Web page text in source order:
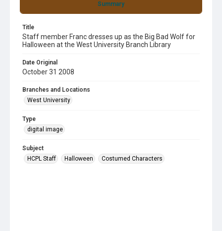
Summary
Title
Staff member Franc dresses up as the Big Bad Wolf for
Halloween at the West University Branch Library
Date Original
October 31 2008
Branches and Locations
West University
Type
digital image
Subject
HCPL Staff
Halloween Costumed Characters